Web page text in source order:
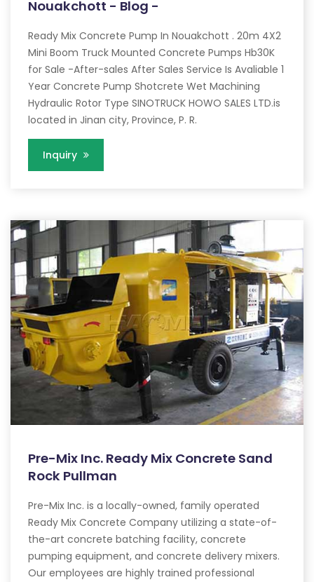
Nouakchott - Blog -
Ready Mix Concrete Pump In Nouakchott . 20m 4X2
Mini Boom Truck Mounted Concrete Pumps Hb30K
for Sale -After-sales After Sales Service Is Avaliable 1
Year Concrete Pump Shotcrete Wet Machining
Hydraulic Rotor Type SINOTRUCK HOWO SALES LTD.is
located in Jinan city, Province, P. R.
Inquiry
Pre-Mix Inc. Ready Mix Concrete Sand
Rock Pullman
Pre-Mix Inc. is a locally-owned, family operated
Ready Mix Concrete Company utilizing a state-of-
the-art concrete batching facility, concrete
pumping equipment, and concrete delivery mixers.
Our employees are highly trained professional